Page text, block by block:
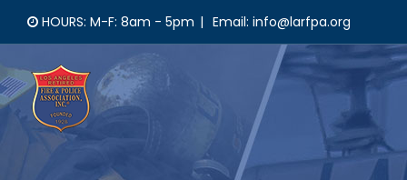
content
HOURS: M-F: 8am - 5pm | Email: info@larfpa.org